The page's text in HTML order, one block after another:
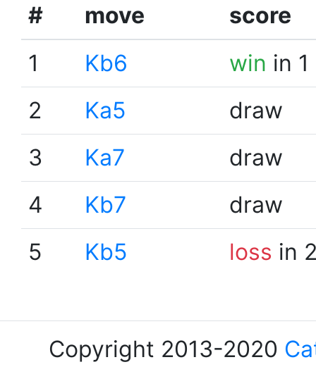
# move
score
1
Kb6 win in
2
Ka5
draw
3
Ka7
draw
4
Kb7
draw
5
Kb5 loss in
Copyright 2013-2020